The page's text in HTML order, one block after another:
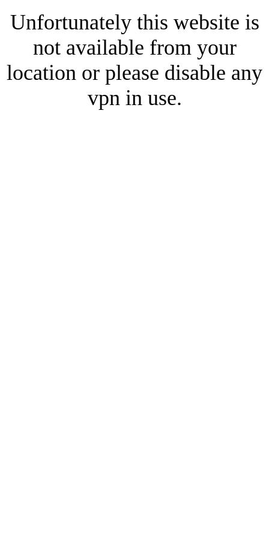
Unfortunately this website is
not available from your
location or please disable any
vpn in use.